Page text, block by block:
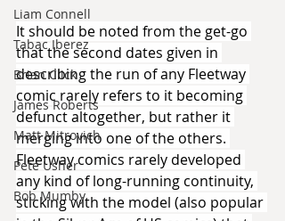
Liam Connell
Tabac Iberez
Brian Click
James Roberts
Matt Mitrovich
Pete Usher
Bob Mumby
It should be noted from the get-go
that the second dates given in
describing the run of any Fleetway
comic rarely refers to it becoming
defunct altogether, but rather it
merging into one of the others.
Fleetway comics rarely developed
any kind of long-running continuity,
sticking with the model (also popular